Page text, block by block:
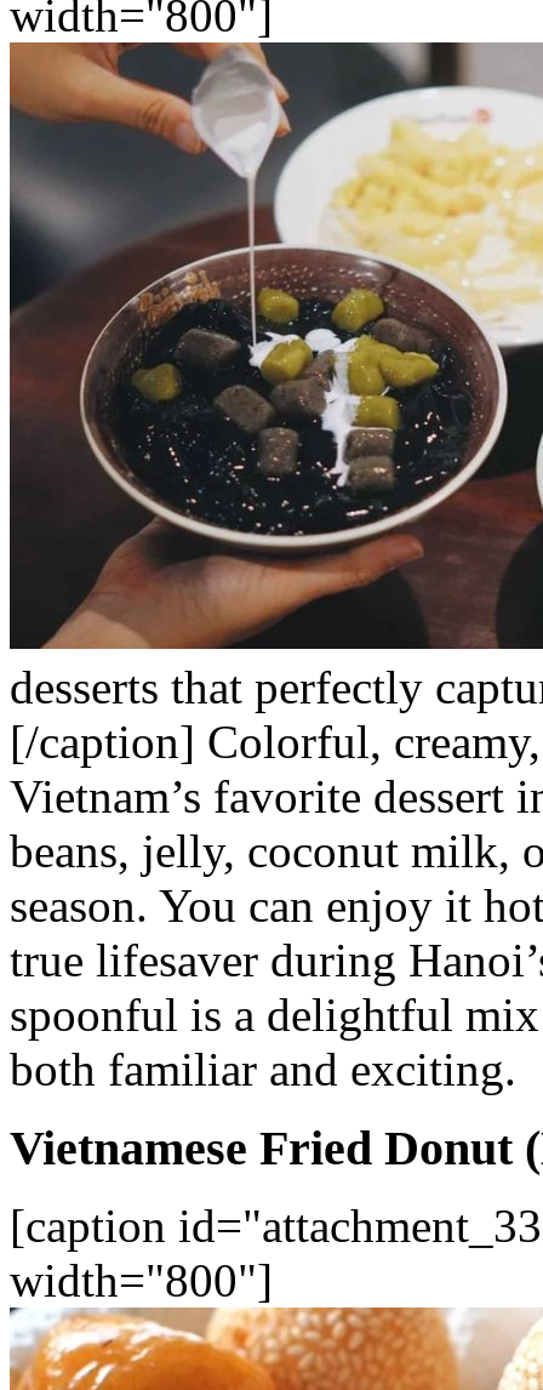
width="800"]
desserts that perfectly
[/caption] Colorful,
Vietnam’s favorite dessert
beans, jelly, coconut milk,
season. You can enjoy it
true lifesaver during
spoonful is a delightful
both familiar and exciting.
Vietnamese Fried Donut
[caption
width="800"]